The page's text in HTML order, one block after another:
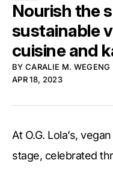
Nourish the
sustainable
cuisine and
BY CARALIE M. WEGENG
APR 18, 2023
At O.G. Lola’s,
stage, celebrated